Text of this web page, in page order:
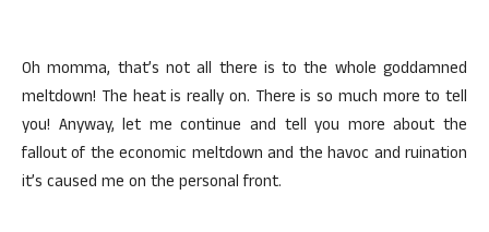
Oh momma, that’s not all there is to the whole goddamned
meltdown! The heat is really on. There is so much more to tell
you! Anyway, let me continue and tell you more about the
fallout of the economic meltdown and the havoc and ruination
it’s caused me on the personal front.